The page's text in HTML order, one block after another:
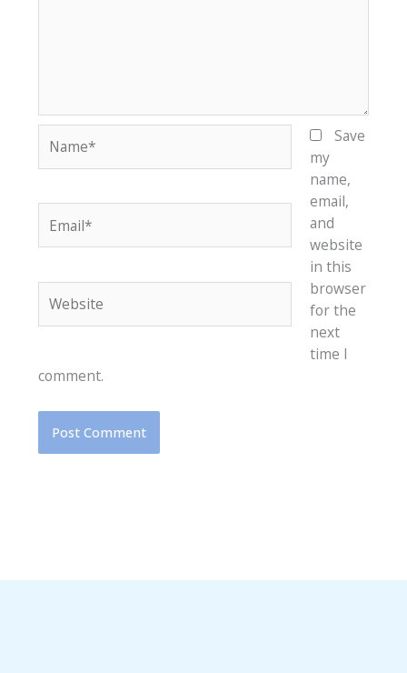
Save
my
name,
email,
and
website
in this
browser
for the
next
time I
comment.